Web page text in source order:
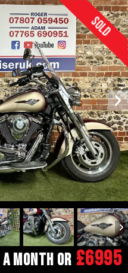
Sold
a month or £6995